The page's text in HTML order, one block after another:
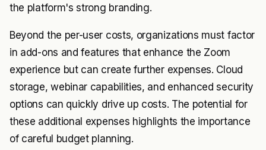
the platform's strong branding.
Beyond the per-user costs, organizations must factor
in add-ons and features that enhance the Zoom
experience but can create further expenses. Cloud
storage, webinar capabilities, and enhanced security
options can quickly drive up costs. The potential for
these additional expenses highlights the importance
of careful budget planning.